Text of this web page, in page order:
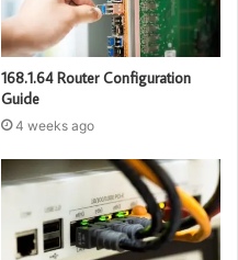
168.1.64 Router Configuration
Guide
4 weeks ago